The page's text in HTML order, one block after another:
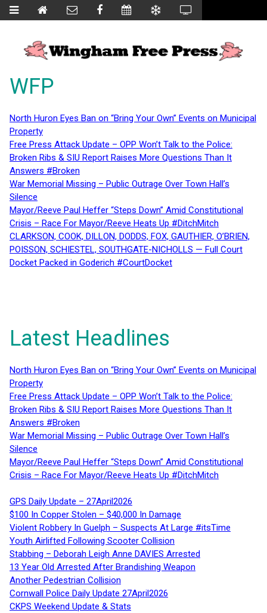
WFP
North Huron Eyes Ban on “Bring Your Own” Events on Municipal
Property
Free Press Attack Update – OPP Won’t Talk to the Police:
Broken Ribs & SIU Report Raises More Questions Than It
Answers #Broken
War Memorial Missing – Public Outrage Over Town Hall’s
Silence
Mayor/Reeve Paul Heffer “Steps Down” Amid Constitutional
Crisis – Race For Mayor/Reeve Heats Up #DitchMitch
CLARKSON, COOK, DILLON, DODDS, FOX, GAUTHIER, O’BRIEN,
POISSON, SCHIESTEL, SOUTHGATE-NICHOLLS — Full Court
Docket Packed in Goderich #CourtDocket
Latest Headlines
North Huron Eyes Ban on “Bring Your Own” Events on Municipal
Property
Free Press Attack Update – OPP Won’t Talk to the Police:
Broken Ribs & SIU Report Raises More Questions Than It
Answers #Broken
War Memorial Missing – Public Outrage Over Town Hall’s
Silence
Mayor/Reeve Paul Heffer “Steps Down” Amid Constitutional
Crisis – Race For Mayor/Reeve Heats Up #DitchMitch
GPS Daily Update – 27April2026
$100 In Copper Stolen – $40,000 In Damage
Violent Robbery In Guelph – Suspects At Large #itsTime
Youth Airlifted Following Scooter Collision
Stabbing – Deborah Leigh Anne DAVIES Arrested
13 Year Old Arrested After Brandishing Weapon
Another Pedestrian Collision
Cornwall Police Daily Update 27April2026
CKPS Weekend Update & Stats